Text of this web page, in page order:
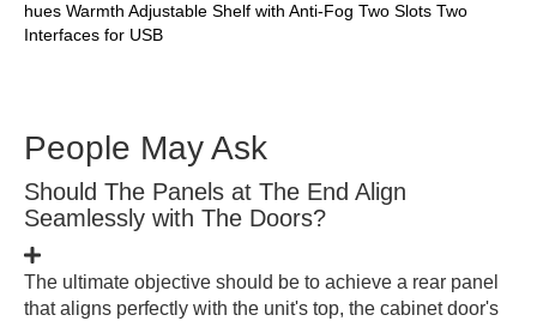
hues Warmth Adjustable Shelf with Anti-Fog Two Slots Two
Interfaces for USB
People May Ask
Should The Panels at The End Align
Seamlessly with The Doors?
The ultimate objective should be to achieve a rear panel
that aligns perfectly with the unit's top, the cabinet door's